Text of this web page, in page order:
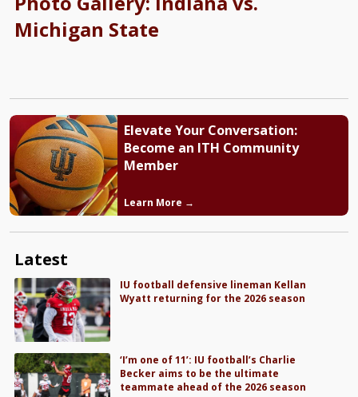
Michigan State
Elevate Your Conversation:
Become an ITH Community
Member
Learn More →
Latest
IU football defensive lineman Kellan
Wyatt returning for the 2026 season
‘I’m one of 11’: IU football’s Charlie
Becker aims to be the ultimate
teammate ahead of the 2026 season